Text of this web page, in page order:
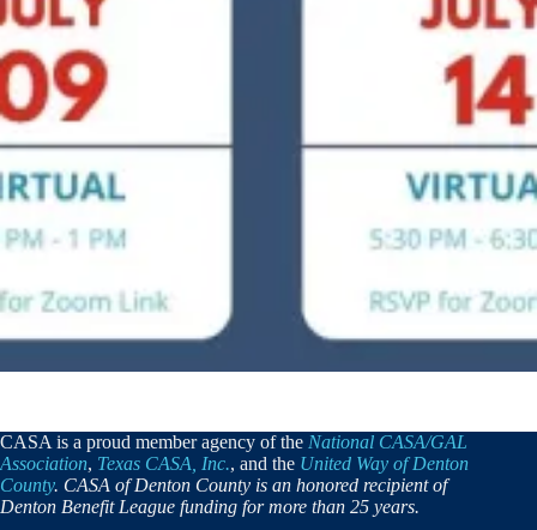
CASA is a proud member agency of the National CASA/GAL
Association, Texas CASA, Inc., and the United Way of Denton
County. CASA of Denton County is an honored recipient of
Denton Benefit League funding for more than 25 years.